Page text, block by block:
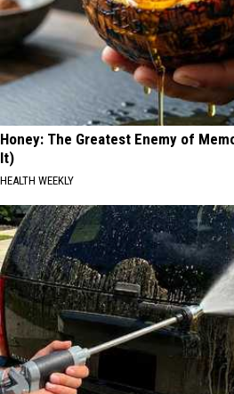
Honey: The Greatest Enemy of
It)
HEALTH WEEKLY